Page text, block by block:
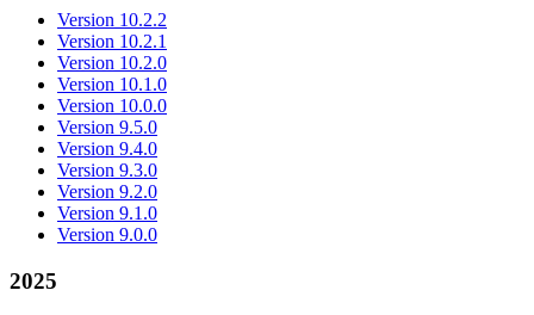
Version 10.2.2
Version 10.2.1
Version 10.2.0
Version 10.1.0
Version 10.0.0
Version 9.5.0
Version 9.4.0
Version 9.3.0
Version 9.2.0
Version 9.1.0
Version 9.0.0
2025